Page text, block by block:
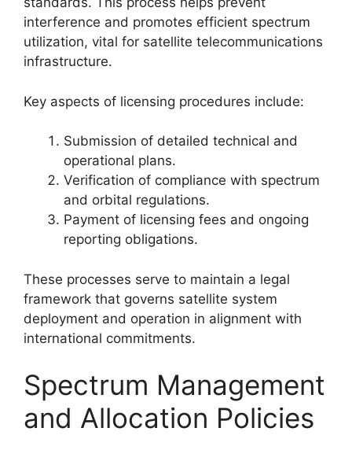
interference and promotes efficient spectrum
utilization, vital for satellite telecommunications
infrastructure.
Key aspects of licensing procedures include:
Submission of detailed technical and
operational plans.
Verification of compliance with spectrum
and orbital regulations.
Payment of licensing fees and ongoing
reporting obligations.
These processes serve to maintain a legal
framework that governs satellite system
deployment and operation in alignment with
international commitments.
Spectrum Management
and Allocation Policies